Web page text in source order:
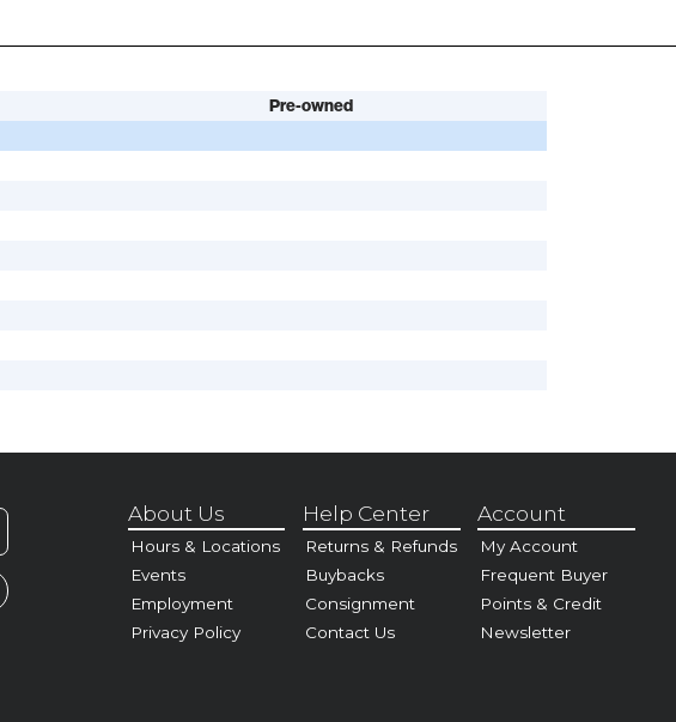
Pre-owned
About Us
Hours & Locations
Events
Employment
Privacy Policy
Help Center
Returns & Refunds
Buybacks
Consignment
Contact Us
Account
My Account
Frequent Buyer
Points & Credit
Newsletter